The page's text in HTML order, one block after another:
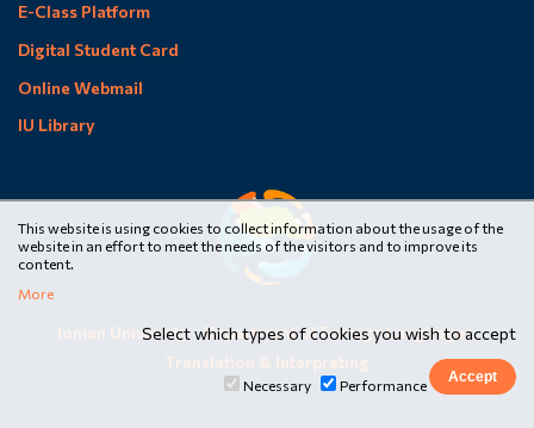
E-Class Platform
Digital Student Card
Online Webmail
IU Library
Ionian University•Department of Foreign Languages,
Translation & Interpreting
This website is using cookies to collect information about the usage of the
website in an effort to meet the needs of the visitors and to improve its
content.
More
Select which types of cookies you wish to accept
Necessary Performance